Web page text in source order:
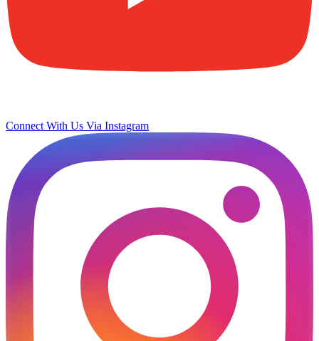
Connect With Us Via Instagram